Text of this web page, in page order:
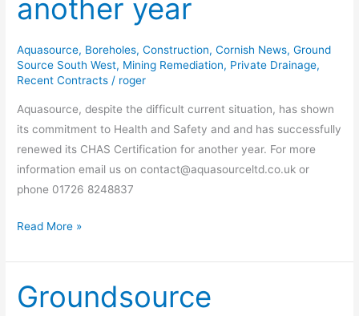
another year
Aquasource, Boreholes,Construction,Cornish News,Ground
Source South West, Mining Remediation, Private Drainage,
Recent Contracts / roger
Aquasource, despite the difficult current situation, has shown
its commitment to Health and Safety and and has successfully
renewed its CHAS Certification for another year. For more
information email us on contact@aquasourceltd.co.uk or
phone 01726 8248837
another
Read More »
Groundsource
Groundsource
boreholes